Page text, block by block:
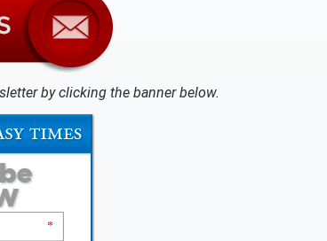
by clicking the banner below.